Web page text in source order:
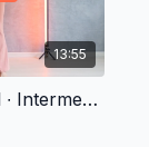
13:55
Non-Stop Arm Styling Drill ∙ Intermediate 1